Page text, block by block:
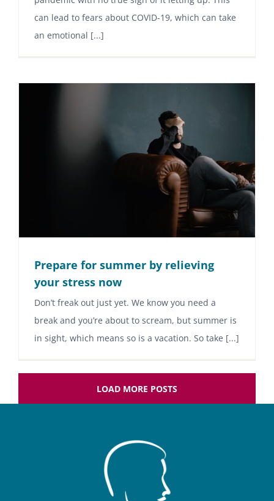
can lead to fears about COVID-19, which can take
an emotional [...]
Prepare for summer by relieving
your stress now
Don’t freak out just yet. We know you need a
break and you’re about to scream, but summer is
in sight, which means so is a vacation. So take [...]
LOAD MORE POSTS